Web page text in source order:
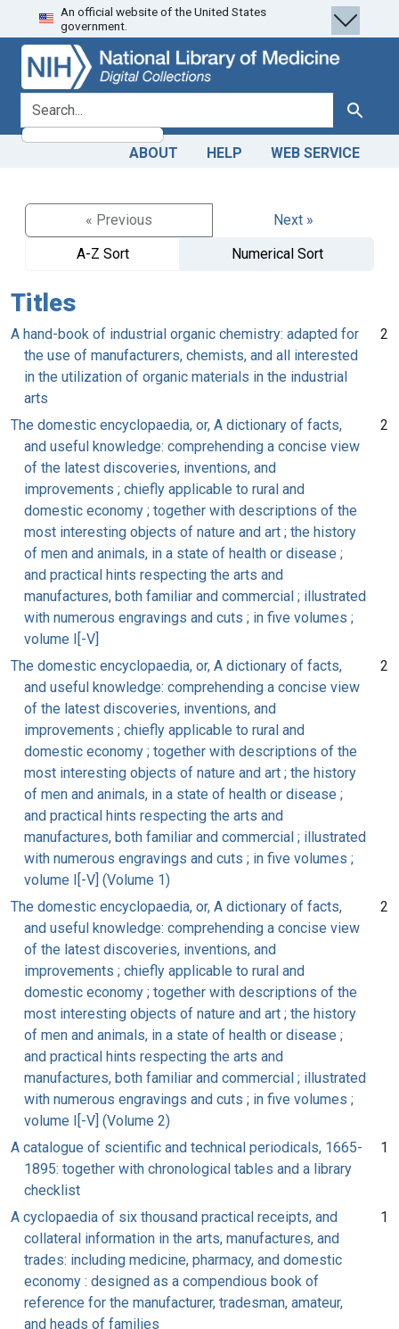
Skip
to
search
Skip to
main
content
An official website of the United States
government.
search for Search
ABOUT HELP WEB SERVICE
« Previous
Next »
A-Z Sort
Numerical Sort
Titles
A hand-book of industrial organic chemistry: adapted for
the use of manufacturers, chemists, and all interested
in the utilization of organic materials in the industrial
arts
2
The domestic encyclopaedia, or, A dictionary of facts,
and useful knowledge: comprehending a concise view
of the latest discoveries, inventions, and
improvements ; chiefly applicable to rural and
domestic economy ; together with descriptions of the
most interesting objects of nature and art ; the history
of men and animals, in a state of health or disease ;
and practical hints respecting the arts and
manufactures, both familiar and commercial ; illustrated
with numerous engravings and cuts ; in five volumes ;
volume I[-V]
2
The domestic encyclopaedia, or, A dictionary of facts,
and useful knowledge: comprehending a concise view
of the latest discoveries, inventions, and
improvements ; chiefly applicable to rural and
domestic economy ; together with descriptions of the
most interesting objects of nature and art ; the history
of men and animals, in a state of health or disease ;
and practical hints respecting the arts and
manufactures, both familiar and commercial ; illustrated
with numerous engravings and cuts ; in five volumes ;
volume I[-V] (Volume 1)
2
The domestic encyclopaedia, or, A dictionary of facts,
and useful knowledge: comprehending a concise view
of the latest discoveries, inventions, and
improvements ; chiefly applicable to rural and
domestic economy ; together with descriptions of the
most interesting objects of nature and art ; the history
of men and animals, in a state of health or disease ;
and practical hints respecting the arts and
manufactures, both familiar and commercial ; illustrated
with numerous engravings and cuts ; in five volumes ;
volume I[-V] (Volume 2)
2
A catalogue of scientific and technical periodicals, 1665-
1895: together with chronological tables and a library
checklist
1
A cyclopaedia of six thousand practical receipts, and
collateral information in the arts, manufactures, and
trades: including medicine, pharmacy, and domestic
economy : designed as a compendious book of
reference for the manufacturer, tradesman, amateur,
and heads of families
1